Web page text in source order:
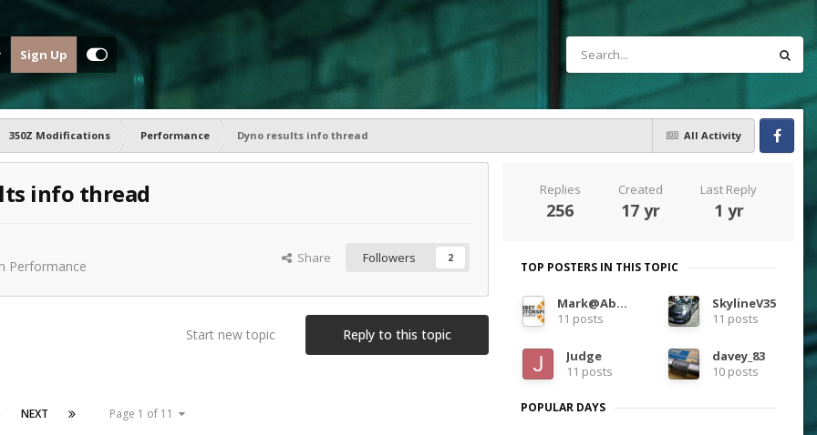
Sign Up
All Activity
350Z Modifications Performance
Dyno results info thread
Facebook
info thread
Performance Share Followers 2
Reply to this topic
Start new topic
NEXT Page 1 of 11
Replies
256
Created
17 yr
Last Reply
1 yr
TOP POSTERS IN THIS TOPIC
Mark@Abbey m/s
11 posts
SkylineV35
11 posts
Judge
11 posts
davey_83
10 posts
POPULAR DAYS